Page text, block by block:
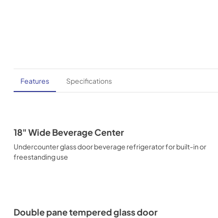
Features Specifications
18" Wide Beverage Center
Undercounter glass door beverage refrigerator for built-in or
freestanding use
Double pane tempered glass door